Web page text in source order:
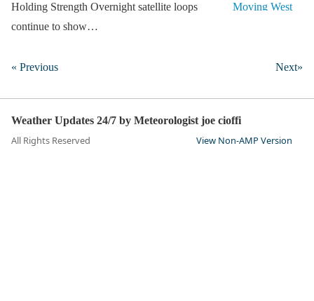
Holding Strength Overnight satellite loops
continue to show…
Next»
« Previous
Weather Updates 24/7 by Meteorologist joe cioffi
All Rights Reserved View Non-AMP Version